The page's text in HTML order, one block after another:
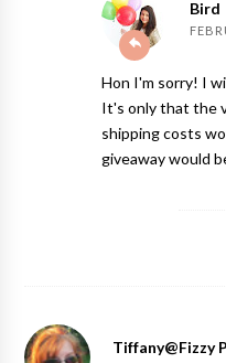
Bird
Hon I'm sorry! I
It's only that the
shipping costs
giveaway would
Tiffany@Fizzy